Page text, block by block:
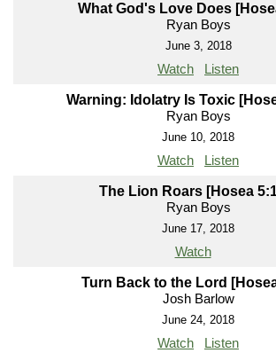
What God's Love Does
Ryan Boys
June 3, 2018
Watch Listen
Warning: Idolatry Is Toxic
Ryan Boys
June 10, 2018
Watch Listen
The Lion Roars [Hosea
Ryan Boys
June 17, 2018
Watch
Turn Back to the Lord
Josh Barlow
June 24, 2018
Watch Listen